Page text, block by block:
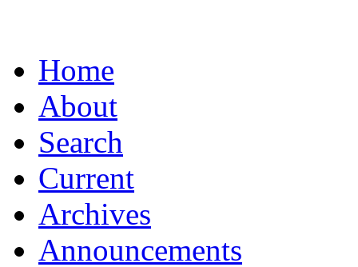
Home
About
Search
Current
Archives
Announcements